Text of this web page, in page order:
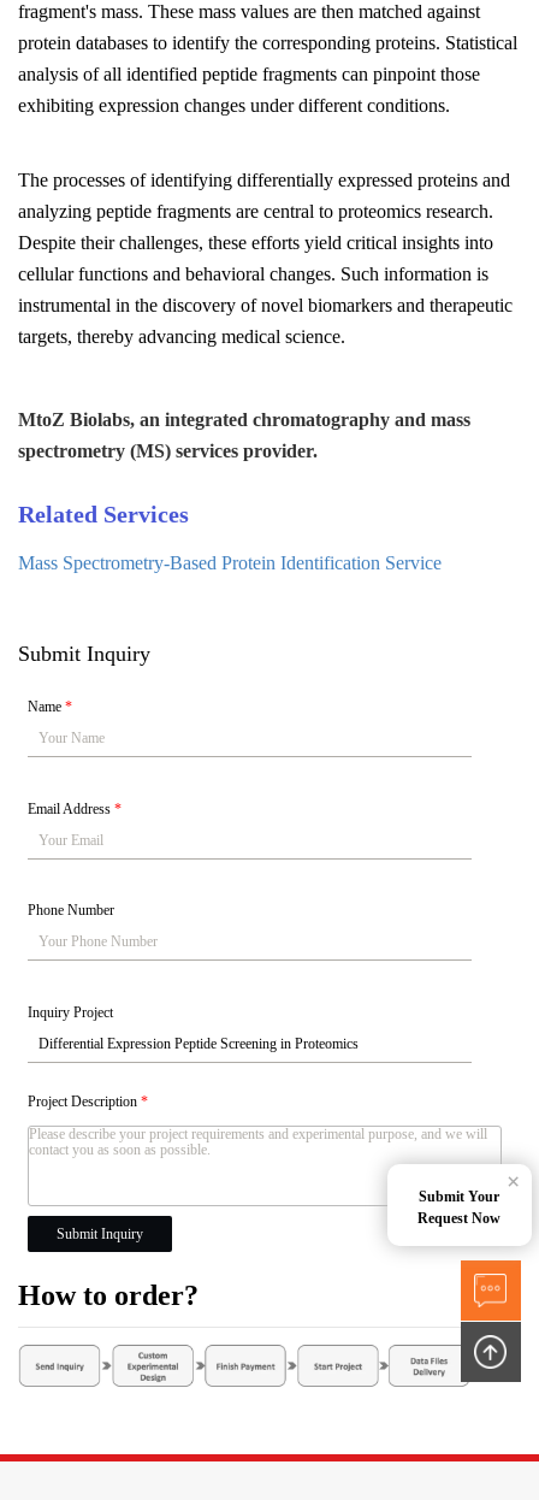
fragment's mass. These mass values are then matched against
protein databases to identify the corresponding proteins. Statistical
analysis of all identified peptide fragments can pinpoint those
exhibiting expression changes under different conditions.
The processes of identifying differentially expressed proteins and
analyzing peptide fragments are central to proteomics research.
Despite their challenges, these efforts yield critical insights into
cellular functions and behavioral changes. Such information is
instrumental in the discovery of novel biomarkers and therapeutic
targets, thereby advancing medical science.
MtoZ Biolabs, an integrated chromatography and mass
spectrometry (MS) services provider.
Related Services
Mass Spectrometry-Based Protein Identification Service
Submit Inquiry
Name*
Email Address*
Phone Number
Inquiry Project
Project Description*
Submit Inquiry
How to order?
Submit Your
Request Now
×